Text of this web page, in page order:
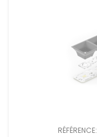
RÉFÉRENCE: